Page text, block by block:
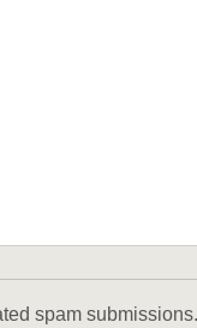
spam submissions.